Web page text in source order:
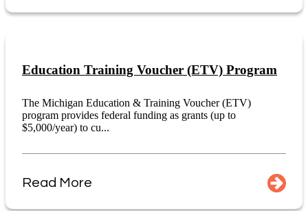
Education Training Voucher (ETV) Program
The Michigan Education & Training Voucher (ETV)
program provides federal funding as grants (up to
$5,000/year) to cu...
Read More